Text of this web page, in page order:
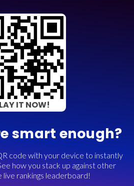
IT NOW!
smart enough?
code with your device to instantly
how you stack up against other
live rankings leaderboard!